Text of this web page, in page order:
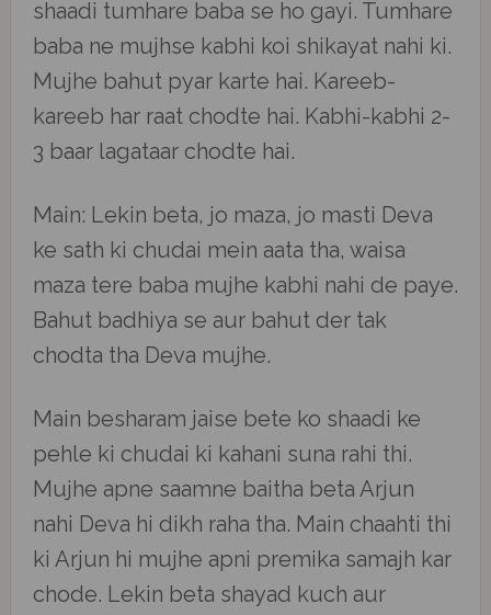
shaadi tumhare baba se ho gayi. Tumhare
baba ne mujhse kabhi koi shikayat nahi ki.
Mujhe bahut pyar karte hai. Kareeb-
kareeb har raat chodte hai. Kabhi-kabhi 2-
3 baar lagataar chodte hai.
Main: Lekin beta, jo maza, jo masti Deva
ke sath ki chudai mein aata tha, waisa
maza tere baba mujhe kabhi nahi de paye.
Bahut badhiya se aur bahut der tak
chodta tha Deva mujhe.
Main besharam jaise bete ko shaadi ke
pehle ki chudai ki kahani suna rahi thi.
Mujhe apne saamne baitha beta Arjun
nahi Deva hi dikh raha tha. Main chaahti thi
ki Arjun hi mujhe apni premika samajh kar
chode. Lekin beta shayad kuch aur